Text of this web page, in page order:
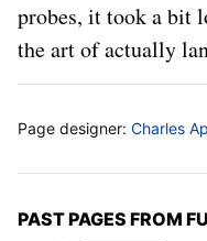
probes, it took a bit
the art of actually
MORE INFO
Page designer: Charles
PAST PAGES FROM